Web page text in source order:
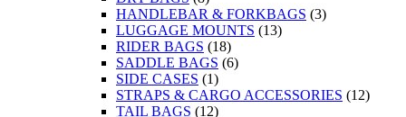
HANDLEBAR & FORKBAGS (3)
LUGGAGE MOUNTS (13)
RIDER BAGS (18)
SADDLE BAGS (6)
SIDE CASES (1)
STRAPS & CARGO ACCESSORIES (12)
TAIL BAGS (12)